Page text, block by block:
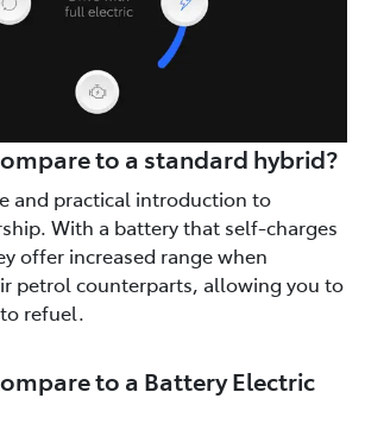
to a standard hybrid?
and practical introduction to
With a battery that self-charges
offer increased range when
petrol counterparts, allowing you to
refuel.
to a Battery Electric